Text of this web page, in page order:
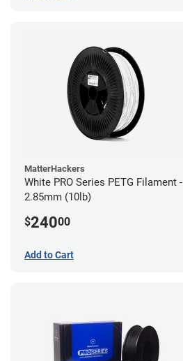
MatterHackers
White PRO Series PETG Filament -
2.85mm (10lb)
$24000
Add to Cart